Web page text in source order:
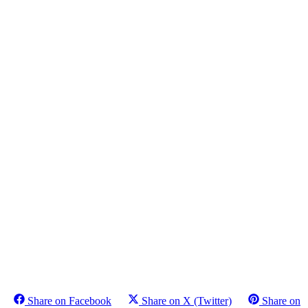
Share on Facebook Share on X (Twitter) Share on